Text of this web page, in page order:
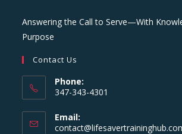
Answering the Call to Serve—With
Purpose
Contact Us
Phone:
347-343-4301
Email: